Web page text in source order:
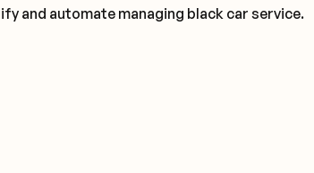
and automate managing black car service.